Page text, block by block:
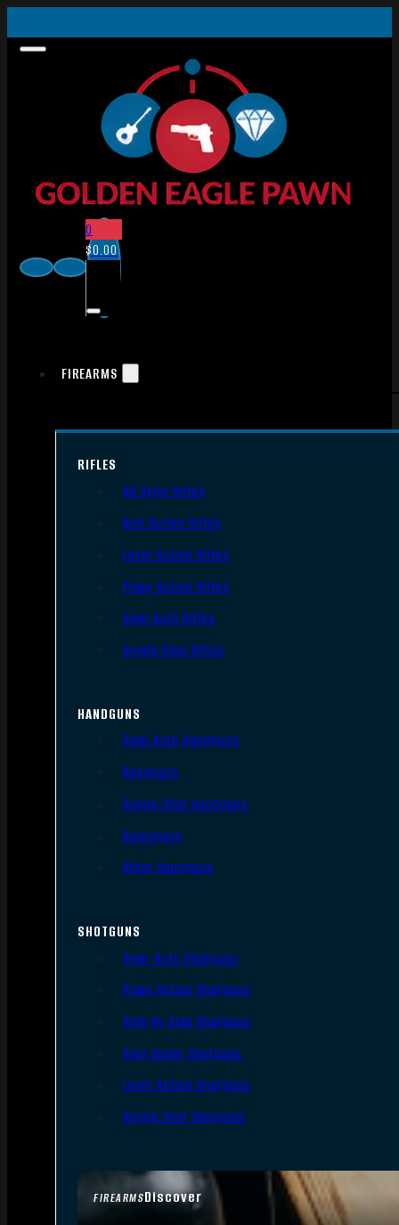
0
$0.00
FIREARMS
FIREARMSDiscover
RIFLES
AR Style Rifles
Bolt Action Rifles
Lever Action Rifles
Pump Action Rifles
Semi Auto Rifles
Single Shot Rifles
HANDGUNS
Semi Auto Handguns
Revolvers
Single Shot Handguns
Derringers
Other Handguns
SHOTGUNS
Semi-Auto Shotguns
Pump Action Shotguns
Side By Side Shotguns
Over Under Shotguns
Lever Action Shotguns
Single Shot Shotguns